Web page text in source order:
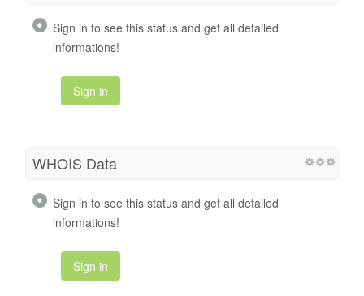
Sign in to see this status and get all detailed
informations!
Sign in
WHOIS Data
Sign in to see this status and get all detailed
informations!
Sign in